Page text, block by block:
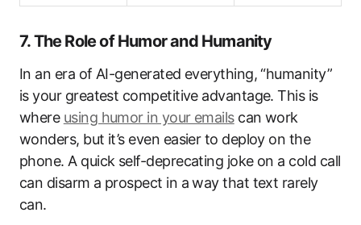
7. The Role of Humor and Humanity
In an era of AI-generated everything, “humanity”
is your greatest competitive advantage. This is
where using humor in your emailscan work
wonders, but it’s even easier to deploy on the
phone. A quick self-deprecating joke on a cold call
can disarm a prospect in a way that text rarely
can.